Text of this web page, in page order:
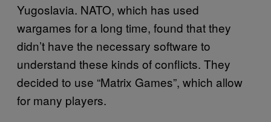
Yugoslavia. NATO, which has used
wargames for a long time, found that they
didn’t have the necessary software to
understand these kinds of conflicts. They
decided to use “Matrix Games”, which allow
for many players.